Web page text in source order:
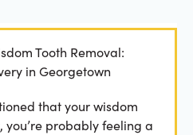
Tooth Removal:
in Georgetown
that your wisdom
you’re probably feeling a